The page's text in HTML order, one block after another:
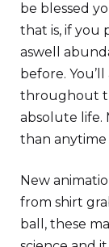
be blessed
that is, if you
aswell
before.
throughout
absolute life.
than anytime
New
from shirt
ball, these